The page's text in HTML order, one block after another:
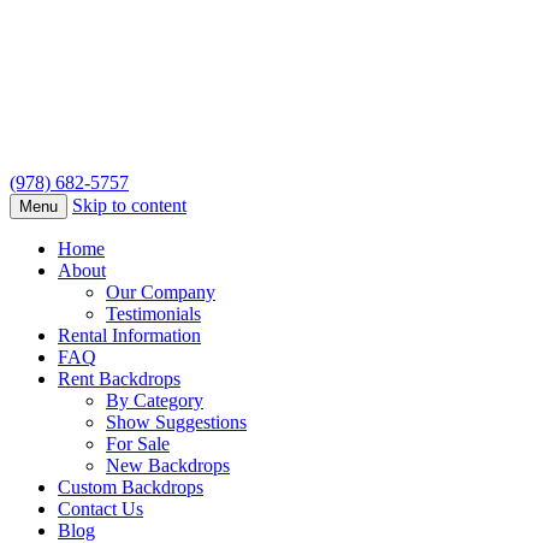
(978) 682-5757
Menu Skip to content
Home
About
Our Company
Testimonials
Rental Information
FAQ
Rent Backdrops
By Category
Show Suggestions
For Sale
New Backdrops
Custom Backdrops
Contact Us
Blog